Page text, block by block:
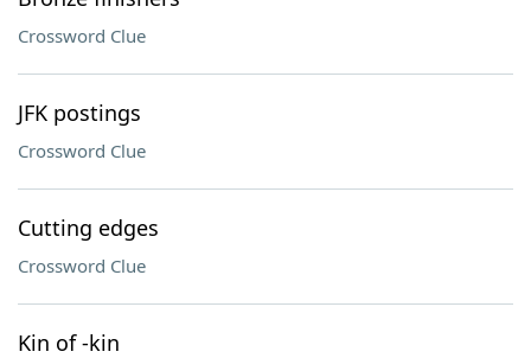
Crossword Clue
JFK postings
Crossword Clue
Cutting edges
Crossword Clue
Kin of -kin